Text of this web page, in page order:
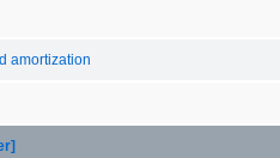
amortization